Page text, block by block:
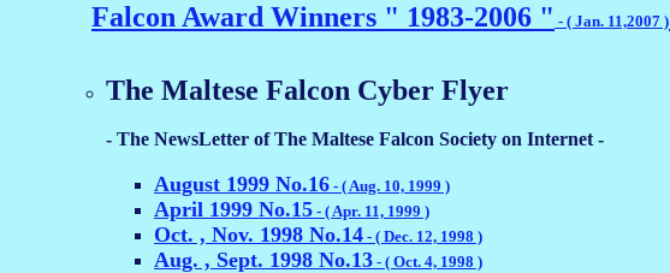
Falcon Award Winners " 1983-2006 " - ( Jan. 11,2007 )
The Maltese Falcon Cyber Flyer
- The NewsLetter of The Maltese Falcon Society on Internet -
August 1999 No.16 - ( Aug. 10, 1999 )
April 1999 No.15 - ( Apr. 11, 1999 )
Oct. , Nov. 1998 No.14 - ( Dec. 12, 1998 )
Aug. , Sept. 1998 No.13 - ( Oct. 4, 1998 )